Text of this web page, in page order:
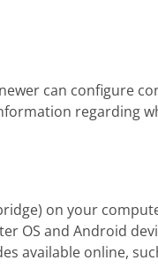
can configure
regarding
on your
OS and Android
available online,